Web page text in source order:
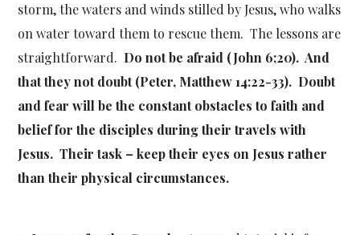
storm, the waters and winds stilled by Jesus, who walks
on water toward them to rescue them. The lessons are
straightforward. Do not be afraid (John 6;20). And
that they not doubt (Peter, Matthew 14:22-33). Doubt
and fear will be the constant obstacles to faith and
belief for the disciples during their travels with
Jesus. Their task – keep their eyes on Jesus rather
than their physical circumstances.